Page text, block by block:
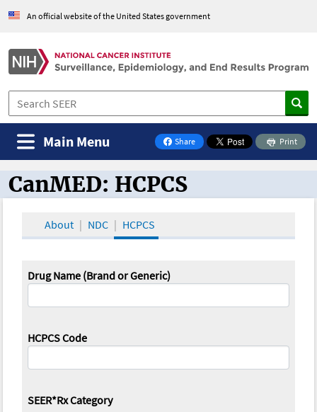
An official website of the United States government
Share
on Facebook
Print
Main Menu
CanMED and the Oncology Toolbox
CanMED: HCPCS
About NDC HCPCS
Drug Name (Brand or Generic)
HCPCS Code
SEER*Rx Category